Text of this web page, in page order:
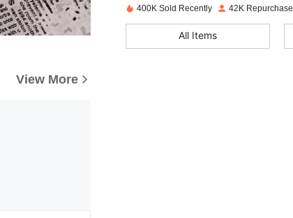
View More
4.80 811 60K
400K Sold Recently 42K Repurchase
All Items